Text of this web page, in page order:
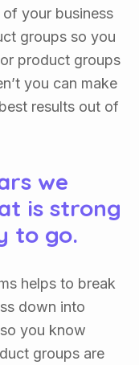
your business
groups so you
product groups
you can make
results out of
we
is strong
to go.
helps to break
down into
you know
groups are